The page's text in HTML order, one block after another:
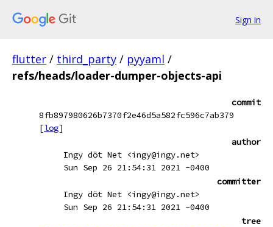
Sign in
flutter / third_party / pyyaml /
refs/heads/loader-dumper-objects-api
commit
8fb897980626b7370f2e46d5a582fc596c7ab379
[log]
author
Ingy döt Net <ingy@ingy.net>
Sun Sep 26 21:54:31 2021 -0400
committer
Ingy döt Net <ingy@ingy.net>
Sun Sep 26 21:54:31 2021 -0400
tree